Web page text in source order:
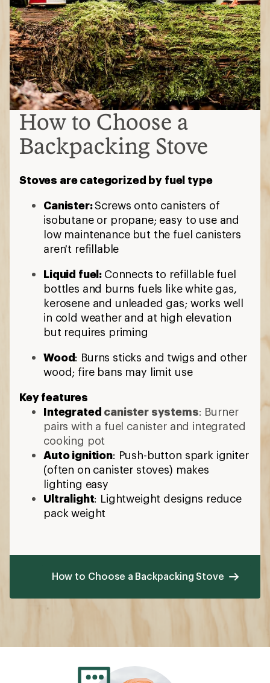
How to Choose a
Backpacking Stove
Stoves are categorized by fuel type
Canister:Screws onto canisters of
isobutane or propane; easy to use and
low maintenance but the fuel canisters
aren't refillable
Liquid fuel: Connects to refillable fuel
bottles and burns fuels like white gas,
kerosene and unleaded gas; works well
in cold weather and at high elevation
but requires priming
Wood: Burns sticks and twigs and other
wood; fire bans may limit use
Key features
Integrated canister systems: Burner
pairs with a fuel canister and integrated
cooking pot
Auto ignition: Push-button spark igniter
(often on canister stoves) makes
lighting easy
Ultralight: Lightweight designs reduce
pack weight
How to Choose a Backpacking Stove